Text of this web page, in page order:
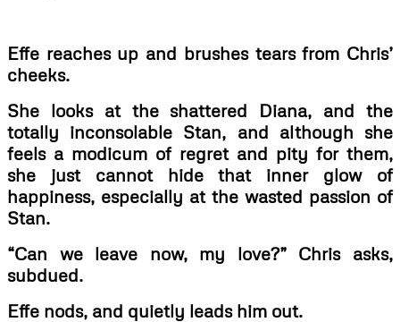
Effe reaches up and brushes tears from Chris’
cheeks.
She looks at the shattered Diana, and the
totally inconsolable Stan, and although she
feels a modicum of regret and pity for them,
she just cannot hide that inner glow of
happiness, especially at the wasted passion of
Stan.
“Can we leave now, my love?” Chris asks,
subdued.
Effe nods, and quietly leads him out.